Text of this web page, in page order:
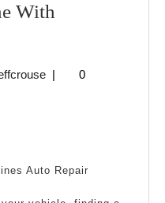
With
jeffcrouse
|
0
Auto Repair